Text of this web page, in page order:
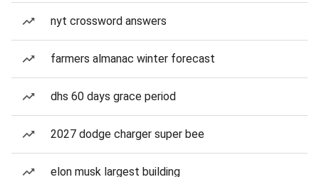
nyt crossword answers
farmers almanac winter forecast
dhs 60 days grace period
2027 dodge charger super bee
elon musk largest building